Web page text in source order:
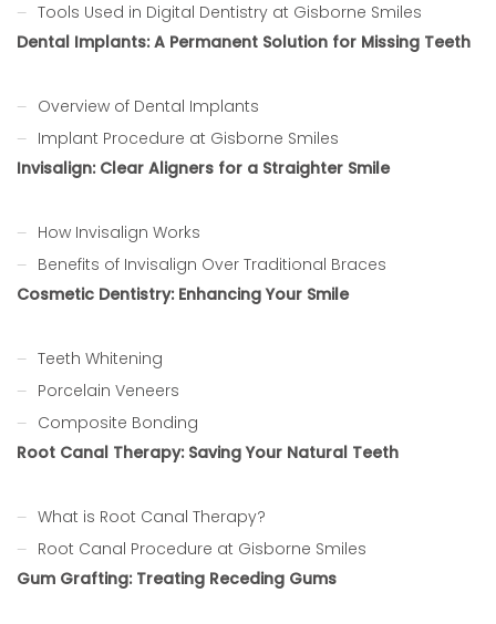
Tools Used in Digital Dentistry at Gisborne Smiles
Dental Implants: A Permanent Solution for Missing Teeth
Overview of Dental Implants
Implant Procedure at Gisborne Smiles
Invisalign: Clear Aligners for a Straighter Smile
How Invisalign Works
Benefits of Invisalign Over Traditional Braces
Cosmetic Dentistry: Enhancing Your Smile
Teeth Whitening
Porcelain Veneers
Composite Bonding
Root Canal Therapy: Saving Your Natural Teeth
What is Root Canal Therapy?
Root Canal Procedure at Gisborne Smiles
Gum Grafting: Treating Receding Gums